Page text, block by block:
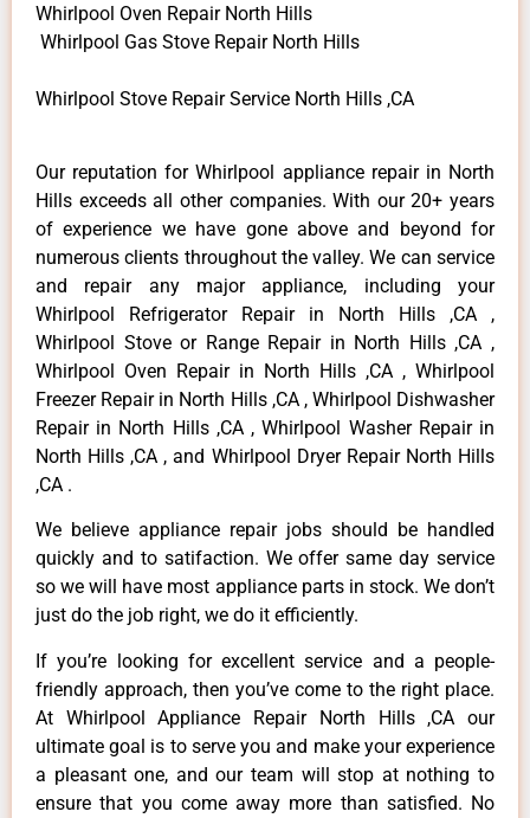
Whirlpool Oven Repair North Hills
Whirlpool Gas Stove Repair North Hills
Whirlpool Stove Repair Service North Hills ,CA
Our reputation for Whirlpool appliance repair in North
Hills exceeds all other companies. With our 20+ years
of experience we have gone above and beyond for
numerous clients throughout the valley. We can service
and repair any major appliance, including your
Whirlpool Refrigerator Repair in North Hills ,CA ,
Whirlpool Stove or Range Repair in North Hills ,CA ,
Whirlpool Oven Repair in North Hills ,CA , Whirlpool
Freezer Repair in North Hills ,CA , Whirlpool Dishwasher
Repair in North Hills ,CA , Whirlpool Washer Repair in
North Hills ,CA , and Whirlpool Dryer Repair North Hills
,CA .
We believe appliance repair jobs should be handled
quickly and to satifaction. We offer same day service
so we will have most appliance parts in stock. We don’t
just do the job right, we do it efficiently.
If you’re looking for excellent service and a people-
friendly approach, then you’ve come to the right place.
At Whirlpool Appliance Repair North Hills ,CA our
ultimate goal is to serve you and make your experience
a pleasant one, and our team will stop at nothing to
ensure that you come away more than satisfied. No